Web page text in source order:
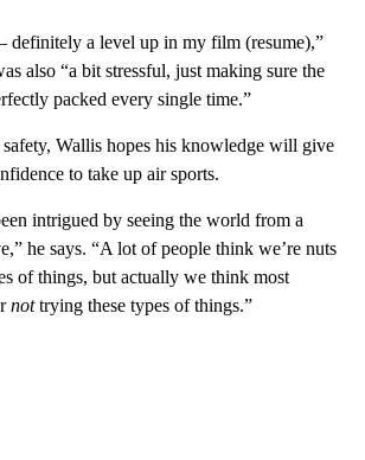
definitely a level up in my film (resume),”
also “a bit stressful, just making sure the
packed every single time.”
Wallis hopes his knowledge will give
to take up air sports.
intrigued by seeing the world from a
he says. “A lot of people think we’re nuts
of things, but actually we think most
nottrying these types of things.”